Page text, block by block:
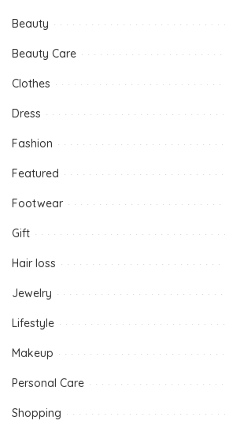
Beauty
Beauty Care
Clothes
Dress
Fashion
Featured
Footwear
Gift
Hair loss
Jewelry
Lifestyle
Makeup
Personal Care
Shopping